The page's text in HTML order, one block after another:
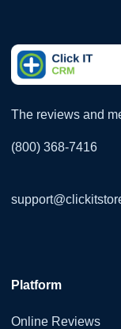
The reviews and
(800) 368-7416
Platform
Online Reviews